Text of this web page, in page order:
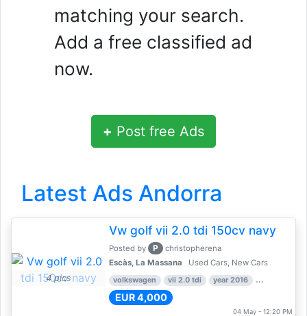
matching your search.
Add a free classified ad
now.
+ Post free Ads
Latest Ads Andorra
4 pics
Vw golf vii 2.0 tdi 150cv navy
Posted by P
christopherena
Escàs, La Massana
Used Cars, New Cars
volkswagen vii 2.0 tdi year 2016 80,000 km
EUR 4,000
04 May - 12:20 PM